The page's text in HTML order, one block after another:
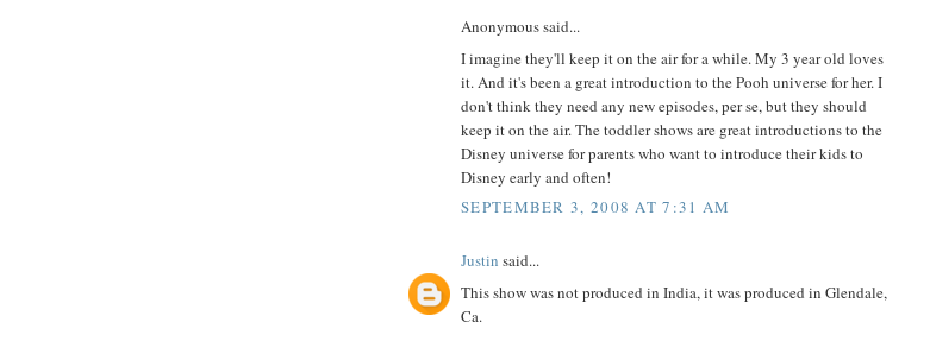
Anonymous said...
I imagine they'll keep it on the air for a while. My 3 year old loves
it. And it's been a great introduction to the Pooh universe for her. I
don't think they need any new episodes, per se, but they should
keep it on the air. The toddler shows are great introductions to the
Disney universe for parents who want to introduce their kids to
Disney early and often!
SEPTEMBER 3, 2008 AT 7:31 AM
Justin said...
This show was not produced in India, it was produced in Glendale,
Ca.